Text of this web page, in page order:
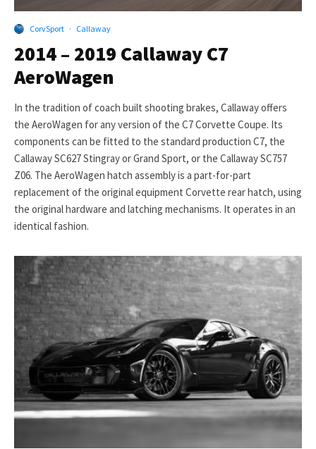
CorvSport · Callaway
2014 – 2019 Callaway C7
AeroWagen
In the tradition of coach built shooting brakes, Callaway offers
the AeroWagen for any version of the C7 Corvette Coupe. Its
components can be fitted to the standard production C7, the
Callaway SC627 Stingray or Grand Sport, or the Callaway SC757
Z06. The AeroWagen hatch assembly is a part-for-part
replacement of the original equipment Corvette rear hatch, using
the original hardware and latching mechanisms. It operates in an
identical fashion.